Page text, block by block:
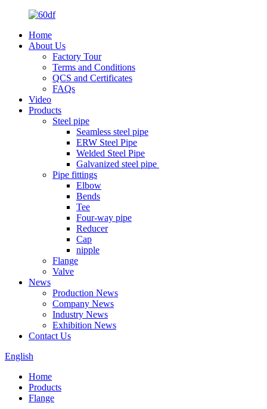
Home
About Us
Factory Tour
Terms and Conditions
QCS and Certificates
FAQs
Video
Products
Steel pipe
Seamless steel pipe
ERW Steel Pipe
Welded Steel Pipe
Galvanized steel pipe
Pipe fittings
Elbow
Bends
Tee
Four-way pipe
Reducer
Cap
nipple
Flange
Valve
News
Production News
Company News
Industry News
Exhibition News
Contact Us
English
Home
Products
Flange